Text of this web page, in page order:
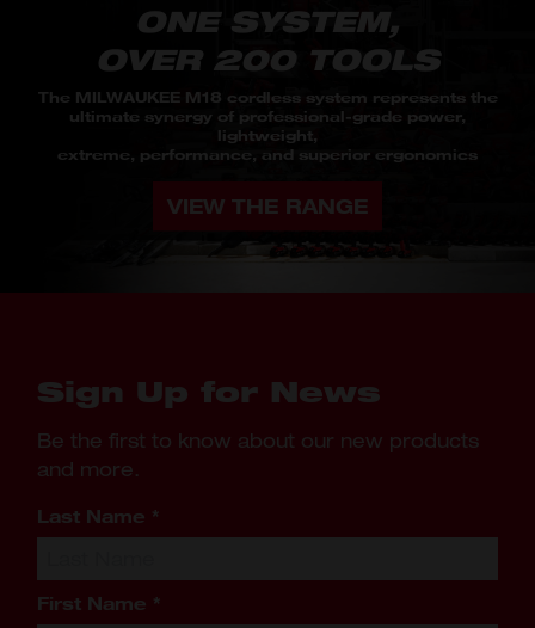
ONE SYSTEM,
OVER 200 TOOLS
The MILWAUKEE M18 cordless system represents the
ultimate synergy of professional-grade power,
lightweight,
extreme, performance, and superior ergonomics
VIEW THE RANGE
Sign Up for News
Be the first to know about our new products
and more.
Last Name *
First Name *